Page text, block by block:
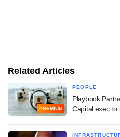
Related Articles
PREMIUM
PEOPLE
Playbook
Capital exec to